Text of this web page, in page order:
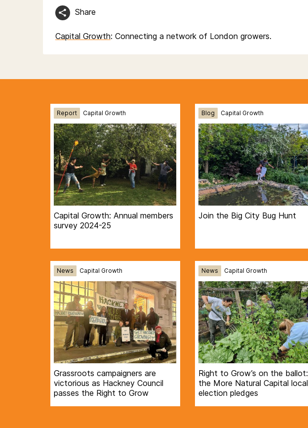
Share
Capital Growth: Connecting a network of London growers.
Report Capital Growth
Capital Growth: Annual members
survey 2024-25
Blog Capital Growth
Join the Big City Bug Hunt
News Capital Growth
Grassroots campaigners are
victorious as Hackney Council
passes the Right to Grow
News Capital Growth
Right to Grow’s on the ballot:
the More Natural Capital local
election pledges